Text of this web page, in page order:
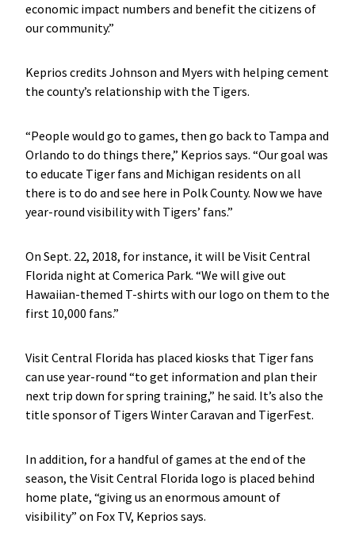
economic impact numbers and benefit the citizens of
our community.”
Keprios credits Johnson and Myers with helping cement
the county’s relationship with the Tigers.
“People would go to games, then go back to Tampa and
Orlando to do things there,” Keprios says. “Our goal was
to educate Tiger fans and Michigan residents on all
there is to do and see here in Polk County. Now we have
year-round visibility with Tigers’ fans.”
On Sept. 22, 2018, for instance, it will be Visit Central
Florida night at Comerica Park. “We will give out
Hawaiian-themed T-shirts with our logo on them to the
first 10,000 fans.”
Visit Central Florida has placed kiosks that Tiger fans
can use year-round “to get information and plan their
next trip down for spring training,” he said. It’s also the
title sponsor of Tigers Winter Caravan and TigerFest.
In addition, for a handful of games at the end of the
season, the Visit Central Florida logo is placed behind
home plate, “giving us an enormous amount of
visibility” on Fox TV, Keprios says.